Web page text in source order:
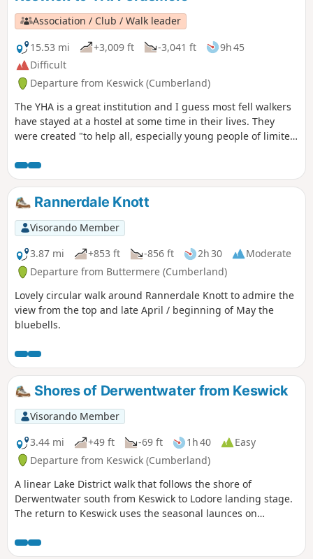
Association / Club / Walk leader
15.53 mi
+3,009 ft -3,041 ft
9h 45
Difficult
Departure from Keswick (Cumberland)
The YHA is a great institution and I guess most fell walkers
have stayed at a hostel at some time in their lives. They
were created "to help all, especially young people of limited
countryside, particularly by providing hostels or other
simple accommodation for them on their travels". Here's a
collection of routes starting or finishing at a YHA in The
Lakes. Along the way are 9 Wainwrights, 2 tarns, and 1 pub.
Rannerdale Knott
Visorando Member
3.87 mi
+853 ft -856 ft 2h 30
Moderate
Departure from Buttermere (Cumberland)
Lovely circular walk around Rannerdale Knott to admire the
view from the top and late April / beginning of May the
bluebells.
Shores of Derwentwater from Keswick
Visorando Member
3.44 mi
+49 ft -69 ft 1h 40
Easy
Departure from Keswick (Cumberland)
A linear Lake District walk that follows the shore of
Derwentwater south from Keswick to Lodore landing stage.
The return to Keswick uses the seasonal launces on